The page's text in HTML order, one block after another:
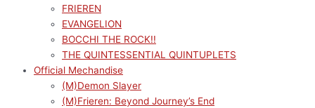
FRIEREN
EVANGELION
BOCCHI THE ROCK!!
THE QUINTESSENTIAL QUINTUPLETS
Official Mechandise
(M)Demon Slayer
(M)Frieren: Beyond Journey’s End